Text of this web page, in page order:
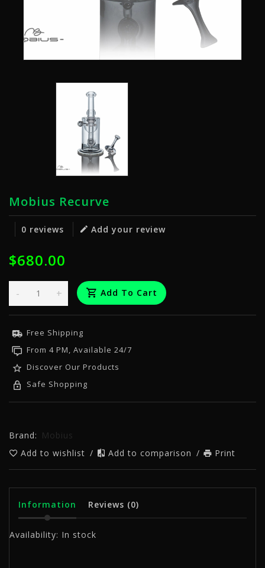
Mobius Recurve
0 reviews Add your review
$680.00
+
- Add To Cart
Free Shipping
From 4 PM, Available 24/7
Discover Our Products
Safe Shopping
Brand: Mobius
Add to wishlist / Add to comparison / Print
Information Reviews (0)
Availability: In stock